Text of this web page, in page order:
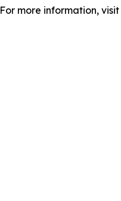
more information, visit